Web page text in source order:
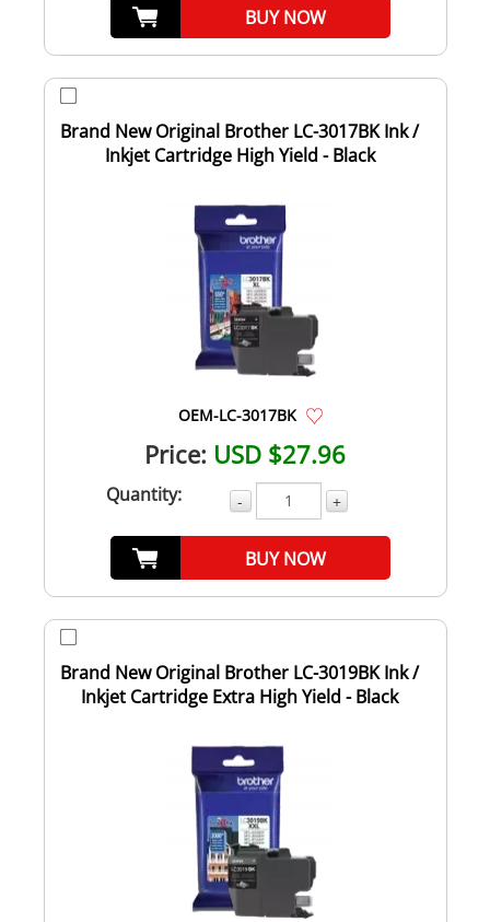
BUY NOW
Brand New Original Brother LC-3017BK Ink /
Inkjet Cartridge High Yield - Black
OEM-LC-3017BK
Price: USD $27.96
Quantity: - +
BUY NOW
Brand New Original Brother LC-3019BK Ink /
Inkjet Cartridge Extra High Yield - Black